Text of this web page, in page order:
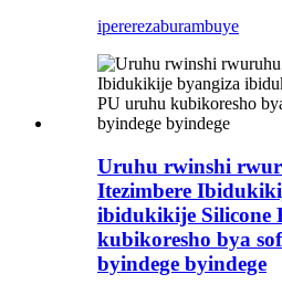
ipererezaburambuye
Uruhu rwinshi
Itezimbere
ibidukikije Silicone
kubikoresho bya
byindege byindege